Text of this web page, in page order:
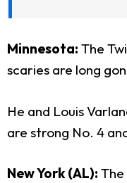
Minnesota: The
scaries are long
He and Louis
are strong No. 4
New York (AL): The